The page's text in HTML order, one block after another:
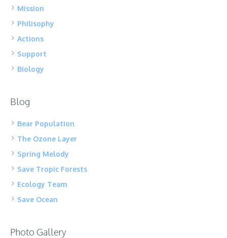
Mission
Philisophy
Actions
Support
Biology
Blog
Bear Population
The Ozone Layer
Spring Melody
Save Tropic Forests
Ecology Team
Save Ocean
Photo Gallery